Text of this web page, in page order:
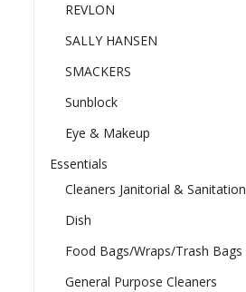
REVLON
SALLY HANSEN
SMACKERS
Sunblock
Eye & Makeup
Essentials
Cleaners Janitorial & Sanitation
Dish
Food Bags/Wraps/Trash Bags
General Purpose Cleaners